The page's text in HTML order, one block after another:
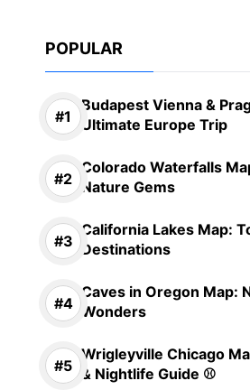
POPULAR
Budapest Vienna &
Ultimate Europe Trip
Colorado Waterfalls
Nature Gems
California Lakes Map:
Destinations
Caves in Oregon Map:
Wonders
Wrigleyville Chicago
& Nightlife Guide ⚾